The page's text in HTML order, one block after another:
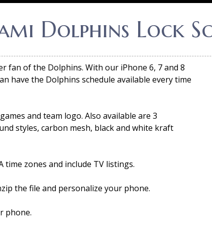
Dolphins Lock
fan of the Dolphins. With our iPhone 6, 7 and 8
have the Dolphins schedule available every time
and team logo. Also available are 3
styles, carbon mesh, black and white kraft
time zones and include TV listings.
the file and personalize your phone.
phone.